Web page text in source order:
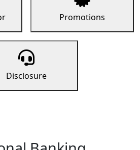
Promotions
Disclosure